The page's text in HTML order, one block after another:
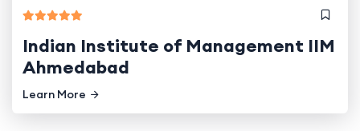
Indian Institute of Management IIM
Ahmedabad
Learn More